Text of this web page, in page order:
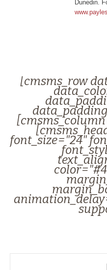
Dunedin.
[cmsms_row
font_size="24"